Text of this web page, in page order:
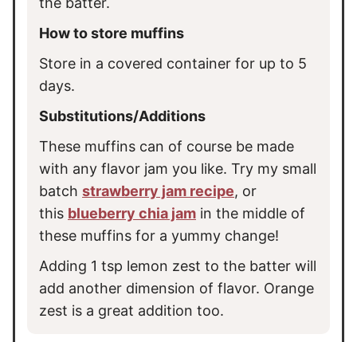
How to store muffins
Store in a covered container for up to 5
days.
Substitutions/Additions
These muffins can of course be made
with any flavor jam you like. Try my small
batch strawberry jam recipe, or
this blueberry chia jam in the middle of
these muffins for a yummy change!
Adding 1 tsp lemon zest to the batter will
add another dimension of flavor. Orange
zest is a great addition too.